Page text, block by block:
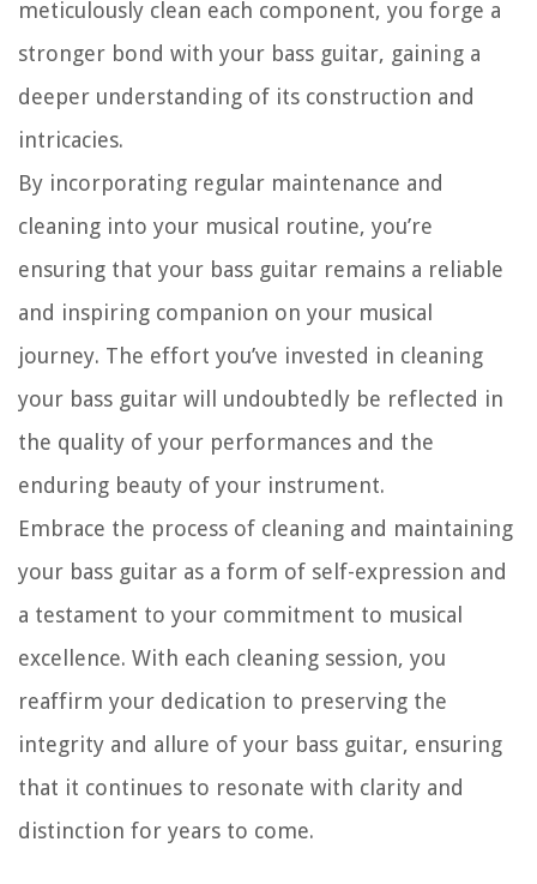
meticulously clean each component, you forge a
stronger bond with your bass guitar, gaining a
deeper understanding of its construction and
intricacies.
By incorporating regular maintenance and
cleaning into your musical routine, you’re
ensuring that your bass guitar remains a reliable
and inspiring companion on your musical
journey. The effort you’ve invested in cleaning
your bass guitar will undoubtedly be reflected in
the quality of your performances and the
enduring beauty of your instrument.
Embrace the process of cleaning and maintaining
your bass guitar as a form of self-expression and
a testament to your commitment to musical
excellence. With each cleaning session, you
reaffirm your dedication to preserving the
integrity and allure of your bass guitar, ensuring
that it continues to resonate with clarity and
distinction for years to come.